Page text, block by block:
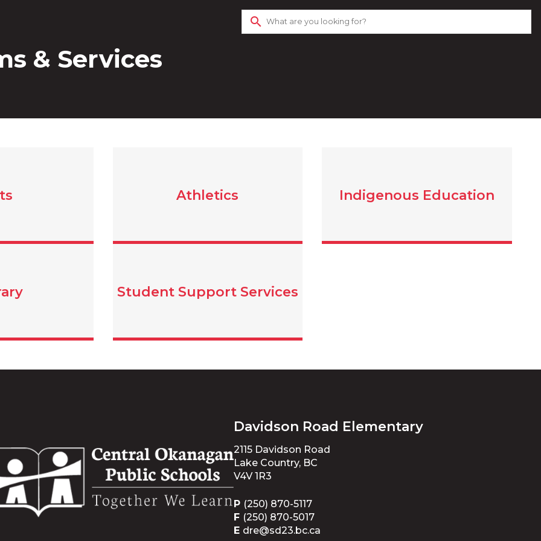
search
& Services
Athletics Indigenous Education
Student Support Services
Davidson Road Elementary
2115 Davidson Road
Lake Country, BC
V4V 1R3
P (250) 870-5117
F (250) 870-5017
E dre@sd23.bc.ca